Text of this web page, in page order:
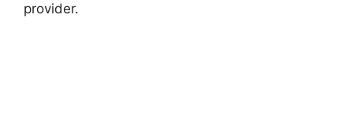
provider.